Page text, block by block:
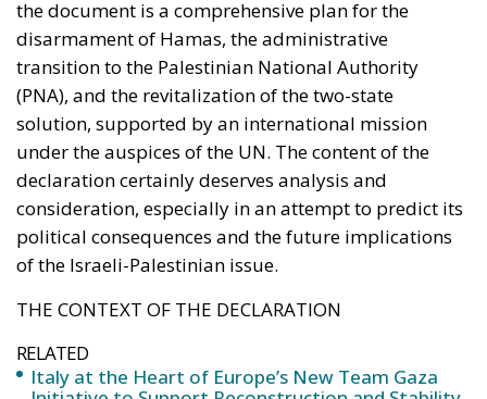
the document is a comprehensive plan for the
disarmament of Hamas, the administrative
transition to the Palestinian National Authority
(PNA), and the revitalization of the two-state
solution, supported by an international mission
under the auspices of the UN. The content of the
declaration certainly deserves analysis and
consideration, especially in an attempt to predict its
political consequences and the future implications
of the Israeli-Palestinian issue.
THE CONTEXT OF THE DECLARATION
RELATED
Italy at the Heart of Europe’s New Team Gaza